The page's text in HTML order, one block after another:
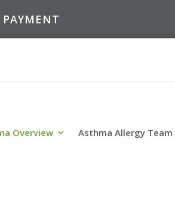
Overview Asthma Allergy Team